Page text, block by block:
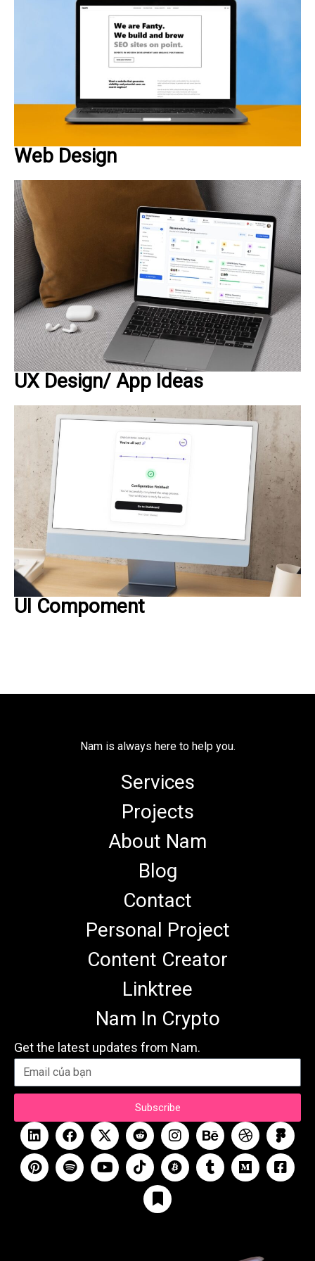
Web Design
UX Design/ App Ideas
UI Compoment
Nam is always here to help you.
Services
Projects
About Nam
Blog
Contact
Personal Project
Content Creator
Linktree
Nam In Crypto
Get the latest updates from Nam.
Subscribe